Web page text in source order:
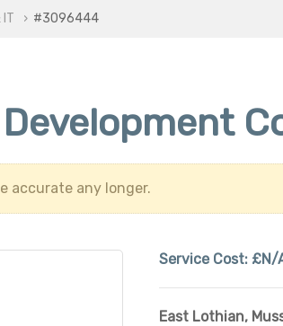
#3096444
accurate any longer.
Service Cost: £N/
East Lothian,